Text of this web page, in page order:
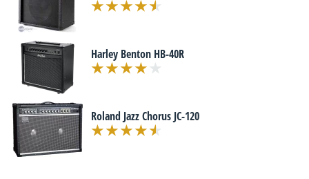
Harley Benton HB-40R
Roland Jazz Chorus JC-120